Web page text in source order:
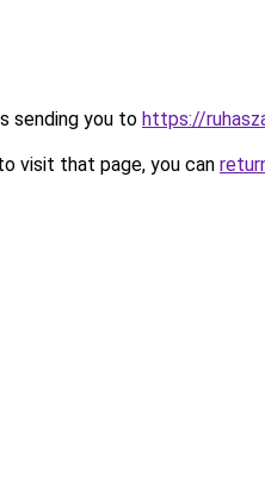
sending you to https://
visit that page, you can